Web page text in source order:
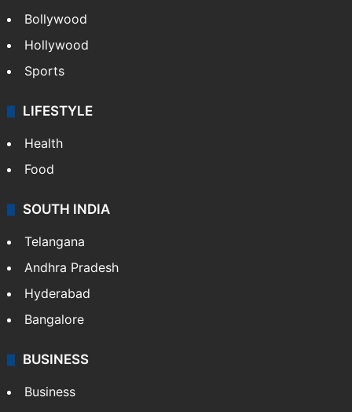
Bollywood
Hollywood
Sports
LIFESTYLE
Health
Food
SOUTH INDIA
Telangana
Andhra Pradesh
Hyderabad
Bangalore
BUSINESS
Business